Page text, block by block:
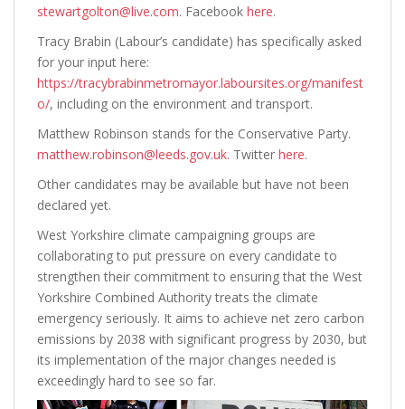
stewartgolton@live.com. Facebook here.
Tracy Brabin (Labour’s candidate) has specifically asked
for your input here:
https://tracybrabinmetromayor.laboursites.org/manifest
o/, including on the environment and transport.
Matthew Robinson stands for the Conservative Party.
matthew.robinson@leeds.gov.uk. Twitter here.
Other candidates may be available but have not been
declared yet.
West Yorkshire climate campaigning groups are
collaborating to put pressure on every candidate to
strengthen their commitment to ensuring that the West
Yorkshire Combined Authority treats the climate
emergency seriously. It aims to achieve net zero carbon
emissions by 2038 with significant progress by 2030, but
its implementation of the major changes needed is
exceedingly hard to see so far.